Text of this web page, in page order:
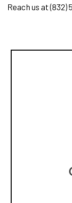
Reach us at (832)